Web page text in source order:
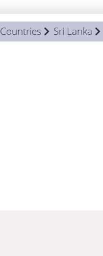
Countries Sri Lanka